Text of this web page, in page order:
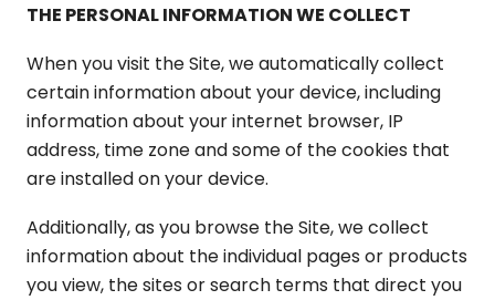
THE PERSONAL INFORMATION WE COLLECT
When you visit the Site, we automatically collect
certain information about your device, including
information about your internet browser, IP
address, time zone and some of the cookies that
are installed on your device.
Additionally, as you browse the Site, we collect
information about the individual pages or products
you view, the sites or search terms that direct you